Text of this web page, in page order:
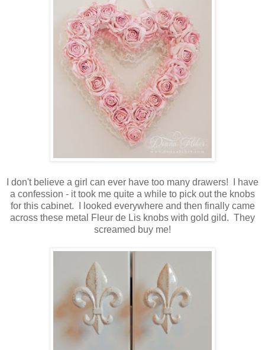
I don't believe a girl can ever have too many drawers! I have
a confession - it took me quite a while to pick out the knobs
for this cabinet. I looked everywhere and then finally came
across these metal Fleur de Lis knobs with gold gild. They
screamed buy me!